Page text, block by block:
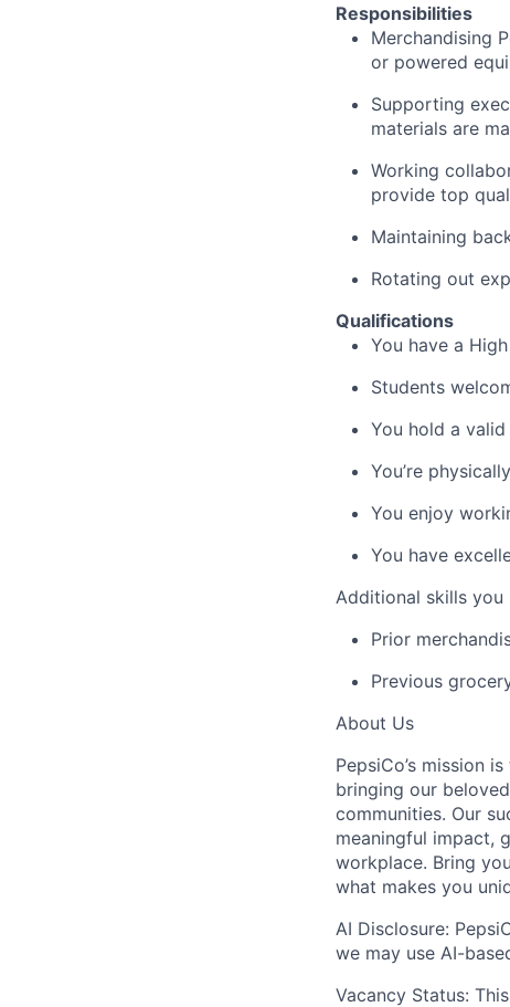
Responsibilities
Merchandising
or powered
Supporting
materials are
Working
provide top
Maintaining
Rotating out
Qualifications
You have a
Students
You hold a valid
You’re
You enjoy
You have
Additional skills you
Prior
Previous
About Us
PepsiCo’s mission
bringing our
communities. Our
meaningful impact,
workplace. Bring
what makes you
AI Disclosure:
we may use AI-
Vacancy Status: